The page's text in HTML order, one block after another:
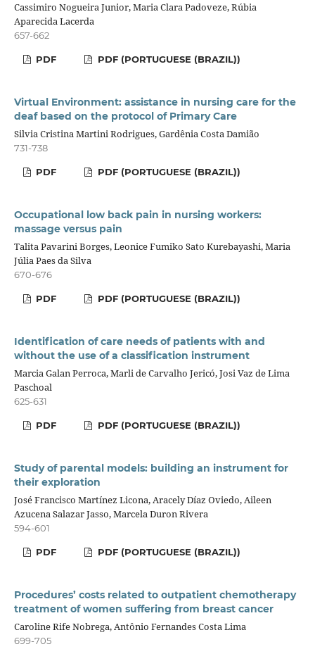
Cassimiro Nogueira Junior, Maria Clara Padoveze, Rúbia
Aparecida Lacerda
657-662
PDF PDF (PORTUGUESE (BRAZIL))
Virtual Environment: assistance in nursing care for the
deaf based on the protocol of Primary Care
Silvia Cristina Martini Rodrigues, Gardênia Costa Damião
731-738
PDF PDF (PORTUGUESE (BRAZIL))
Occupational low back pain in nursing workers:
massage versus pain
Talita Pavarini Borges, Leonice Fumiko Sato Kurebayashi, Maria
Júlia Paes da Silva
670-676
PDF PDF (PORTUGUESE (BRAZIL))
Identification of care needs of patients with and
without the use of a classification instrument
Marcia Galan Perroca, Marli de Carvalho Jericó, Josi Vaz de Lima
Paschoal
625-631
PDF PDF (PORTUGUESE (BRAZIL))
Study of parental models: building an instrument for
their exploration
José Francisco Martínez Licona, Aracely Díaz Oviedo, Aileen
Azucena Salazar Jasso, Marcela Duron Rivera
594-601
PDF PDF (PORTUGUESE (BRAZIL))
Procedures’ costs related to outpatient chemotherapy
treatment of women suffering from breast cancer
Caroline Rife Nobrega, Antônio Fernandes Costa Lima
699-705